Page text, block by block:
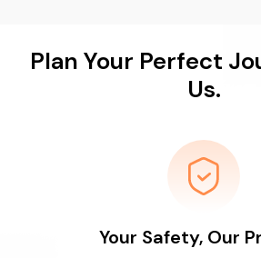
Plan Your Perfect
Us.
Your Safety, Our